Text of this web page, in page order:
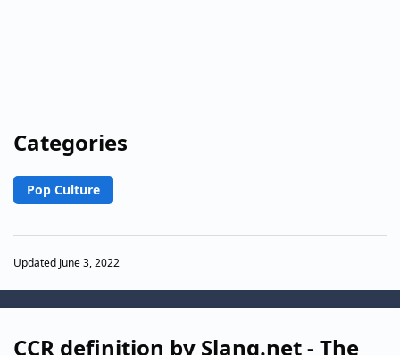
Categories
Pop Culture
Updated June 3, 2022
CCR definition by Slang.net - The